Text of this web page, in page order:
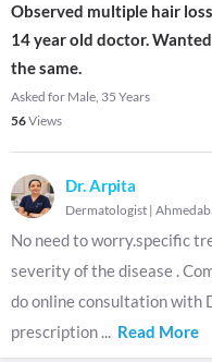
Observed multiple hair
14 year old doctor.
the same.
Asked for Male, 35 Years
56Views
Dr. Arpita
Dermatologist |
No need to worry.specific
severity of the disease .
do online consultation with
prescription ... Read More